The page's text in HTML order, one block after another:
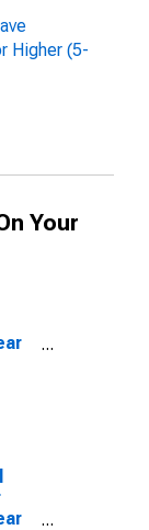
Higher (5-
Your